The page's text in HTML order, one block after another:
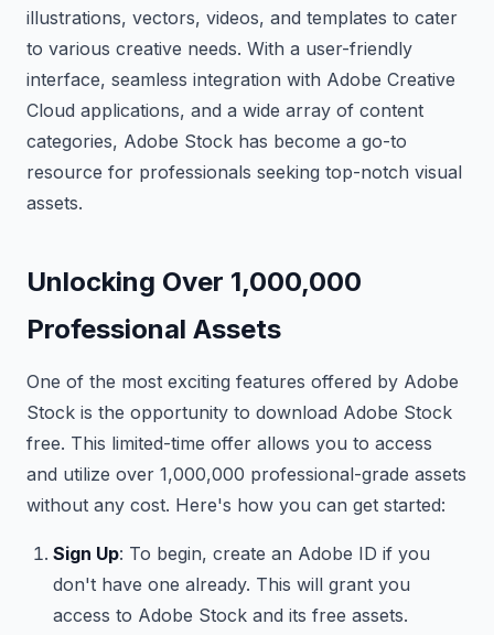
illustrations, vectors, videos, and templates to cater
to various creative needs. With a user-friendly
interface, seamless integration with Adobe Creative
Cloud applications, and a wide array of content
categories, Adobe Stock has become a go-to
resource for professionals seeking top-notch visual
assets.
Unlocking Over 1,000,000
Professional Assets
One of the most exciting features offered by Adobe
Stock is the opportunity to download Adobe Stock
free. This limited-time offer allows you to access
and utilize over 1,000,000 professional-grade assets
without any cost. Here's how you can get started:
Sign Up: To begin, create an Adobe ID if you
don't have one already. This will grant you
access to Adobe Stock and its free assets.